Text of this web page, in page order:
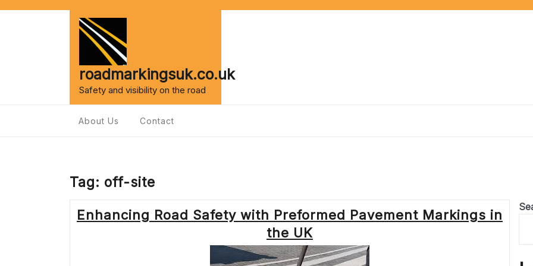
roadmarkingsuk.co.uk
Safety and visibility on the road
About Us Contact
Tag: off-site
Enhancing Road Safety with Preformed Pavement Markings in
the UK